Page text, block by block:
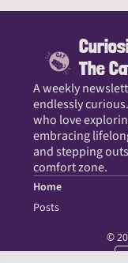
The
A weekly
endlessly
who love
embracing
and stepping
comfort zone.
Home
Posts
©